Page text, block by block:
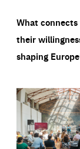
What
their
shaping